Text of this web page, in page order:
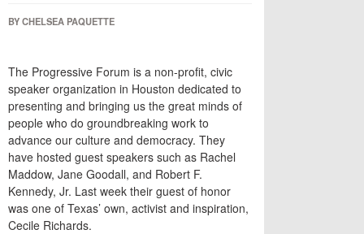
BY CHELSEA PAQUETTE
The Progressive Forum is a non-profit, civic
speaker organization in Houston dedicated to
presenting and bringing us the great minds of
people who do groundbreaking work to
advance our culture and democracy. They
have hosted guest speakers such as Rachel
Maddow, Jane Goodall, and Robert F.
Kennedy, Jr. Last week their guest of honor
was one of Texas’ own, activist and inspiration,
Cecile Richards.